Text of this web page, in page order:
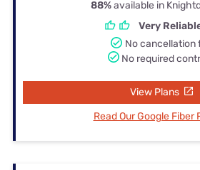
88%available in
Very
No cancellation
No required
View Plans
Read Our Google Fiber